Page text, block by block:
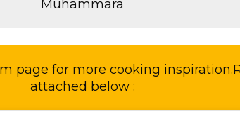
Muhammara
page for more cooking
attached below :